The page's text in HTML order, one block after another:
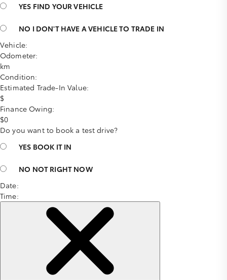
YES FIND YOUR VEHICLE
NO I DON'T HAVE A VEHICLE TO TRADE IN
Vehicle:
Odometer:
km
Condition:
Estimated Trade-In Value:
$
Finance Owing:
$0
Do you want to book a test drive?
YES BOOK IT IN
NO NOT RIGHT NOW
Date:
Time: